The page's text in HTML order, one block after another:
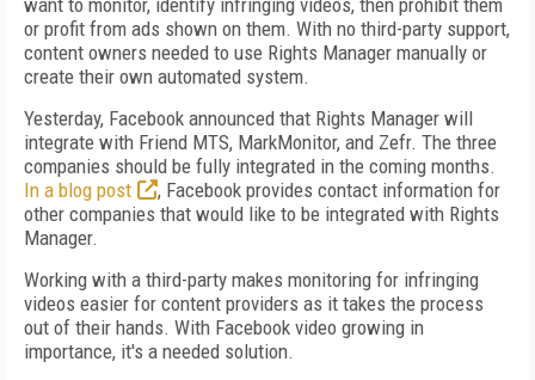
want to monitor, identify infringing videos, then prohibit them
or profit from ads shown on them. With no third-party support,
content owners needed to use Rights Manager manually or
create their own automated system.
Yesterday, Facebook announced that Rights Manager will
integrate with Friend MTS, MarkMonitor, and Zefr. The three
companies should be fully integrated in the coming months.
In a blog post
, Facebook provides contact information for
other companies that would like to be integrated with Rights
Manager.
Working with a third-party makes monitoring for infringing
videos easier for content providers as it takes the process
out of their hands. With Facebook video growing in
importance, it's a needed solution.